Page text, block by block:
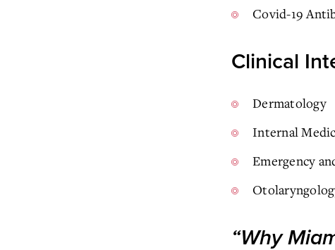
Covid-19
Clinical
Dermatology
Internal
Emergency
“Why